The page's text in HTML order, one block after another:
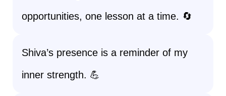
opportunities, one lesson at a time. 🔄
Shiva’s presence is a reminder of my
inner strength. 💪